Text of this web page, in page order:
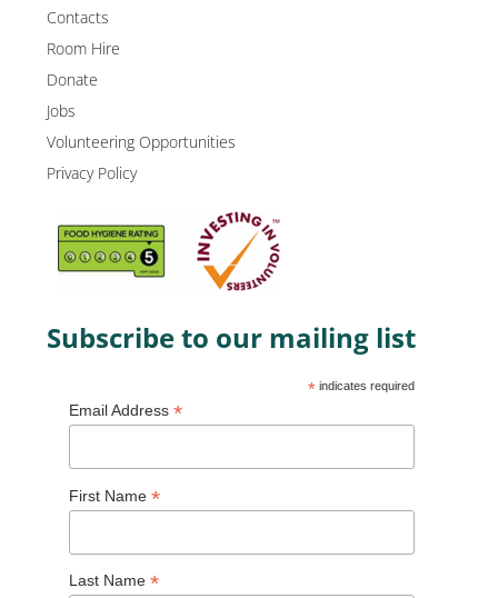
Contacts
Room Hire
Donate
Jobs
Volunteering Opportunities
Privacy Policy
Subscribe to our mailing list
* indicates required
Email Address *
First Name *
Last Name *